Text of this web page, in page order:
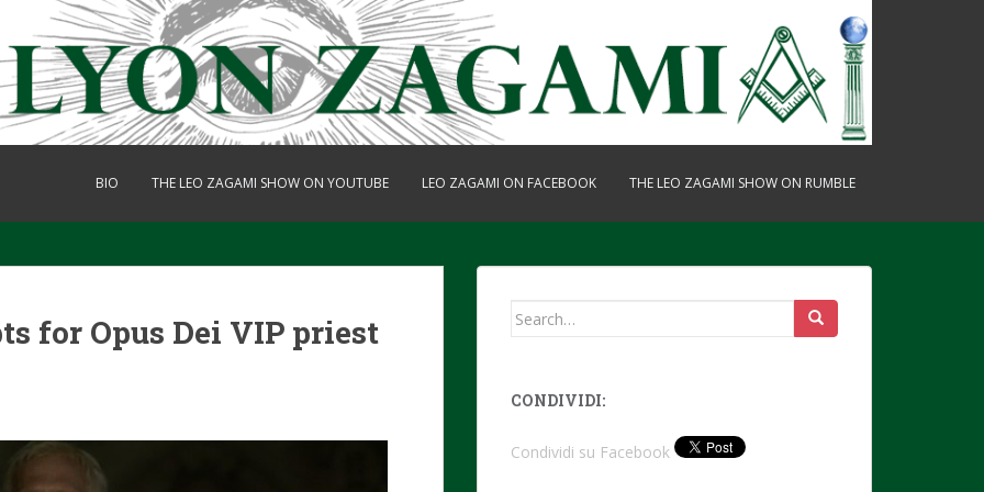
BIO THE LEO ZAGAMI SHOW ON YOUTUBE LEO ZAGAMI ON FACEBOOK THE LEO ZAGAMI SHOW ON RUMBLE
for Opus Dei VIP priest
Search
CONDIVIDI:
Condividi su Facebook